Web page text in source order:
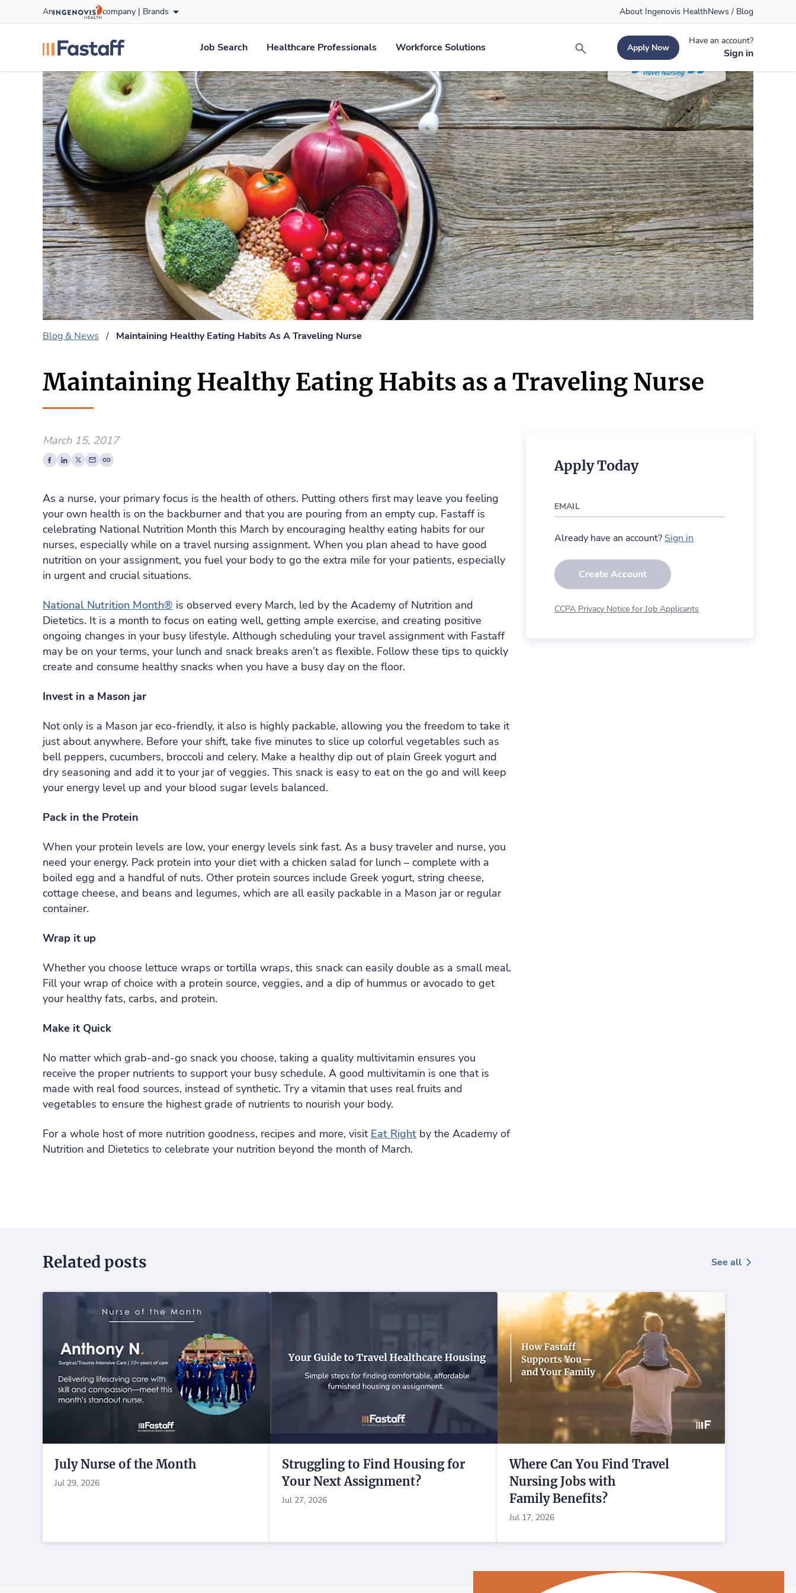
to content
An company | Brands About Ingenovis HealthNews / Blog
fastaff logo
Job Search Healthcare Professionals Workforce Solutions Search Apply Now
Have an account?
Sign in
Blog & News / Maintaining Healthy Eating Habits As A Traveling Nurse
Maintaining Healthy Eating Habits as a Traveling Nurse
March 15, 2017
As a nurse, your primary focus is the health of others. Putting others first may leave you feeling
your own health is on the backburner and that you are pouring from an empty cup. Fastaff is
celebrating National Nutrition Month this March by encouraging healthy eating habits for our
nurses, especially while on a travel nursing assignment. When you plan ahead to have good
nutrition on your assignment, you fuel your body to go the extra mile for your patients, especially
in urgent and crucial situations.
National Nutrition Month® is observed every March, led by the Academy of Nutrition and
Dietetics. It is a month to focus on eating well, getting ample exercise, and creating positive
ongoing changes in your busy lifestyle. Although scheduling your travel assignment with Fastaff
may be on your terms, your lunch and snack breaks aren’t as flexible. Follow these tips to quickly
create and consume healthy snacks when you have a busy day on the floor.
Invest in a Mason jar
Not only is a Mason jar eco-friendly, it also is highly packable, allowing you the freedom to take it
just about anywhere. Before your shift, take five minutes to slice up colorful vegetables such as
bell peppers, cucumbers, broccoli and celery. Make a healthy dip out of plain Greek yogurt and
dry seasoning and add it to your jar of veggies. This snack is easy to eat on the go and will keep
your energy level up and your blood sugar levels balanced.
Pack in the Protein
When your protein levels are low, your energy levels sink fast. As a busy traveler and nurse, you
need your energy. Pack protein into your diet with a chicken salad for lunch – complete with a
boiled egg and a handful of nuts. Other protein sources include Greek yogurt, string cheese,
cottage cheese, and beans and legumes, which are all easily packable in a Mason jar or regular
container.
Wrap it up
Whether you choose lettuce wraps or tortilla wraps, this snack can easily double as a small meal.
Fill your wrap of choice with a protein source, veggies, and a dip of hummus or avocado to get
your healthy fats, carbs, and protein.
Make it Quick
No matter which grab-and-go snack you choose, taking a quality multivitamin ensures you
receive the proper nutrients to support your busy schedule. A good multivitamin is one that is
made with real food sources, instead of synthetic. Try a vitamin that uses real fruits and
vegetables to ensure the highest grade of nutrients to nourish your body.
For a whole host of more nutrition goodness, recipes and more, visit Eat Right by the Academy of
Nutrition and Dietetics to celebrate your nutrition beyond the month of March.
Apply Today
EMAIL
Already have an account? Sign in
Create Account
CCPA Privacy Notice for Job Applicants
Related posts See all
July Nurse of the Month
Jul 29, 2026
Struggling to Find Housing for
Your Next Assignment?
Jul 27, 2026
Where Can You Find Travel
Nursing Jobs with
Family Benefits?
Jul 17, 2026